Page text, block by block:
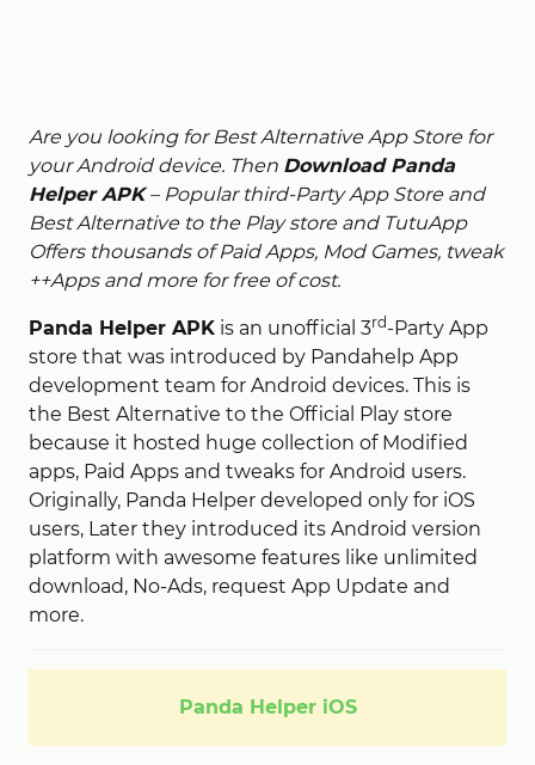
Are you looking for Best Alternative App Store for
your Android device. Then Download Panda
Helper APK– Popular third-Party App Store and
Best Alternative to the Play store and TutuApp
Offers thousands of Paid Apps, Mod Games, tweak
++Apps and more for free of cost.
Panda Helper APK is an unofficial 3rd-Party App
store that was introduced by Pandahelp App
development team for Android devices. This is
the Best Alternative to the Official Play store
because it hosted huge collection of Modified
apps, Paid Apps and tweaks for Android users.
Originally, Panda Helper developed only for iOS
users, Later they introduced its Android version
platform with awesome features like unlimited
download, No-Ads, request App Update and
more.
Panda Helper iOS